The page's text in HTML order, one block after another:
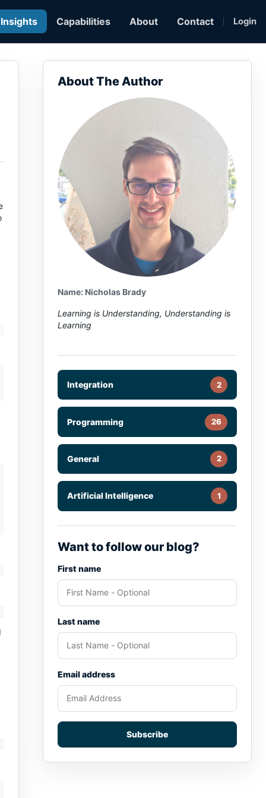
Insights Capabilities About Contact Login
About The Author
Name: Nicholas Brady
Learning is Understanding, Understanding is
Learning
Integration 2
Programming 26
General 2
Artificial Intelligence 1
Want to follow our blog?
First name
Last name
Email address
Subscribe